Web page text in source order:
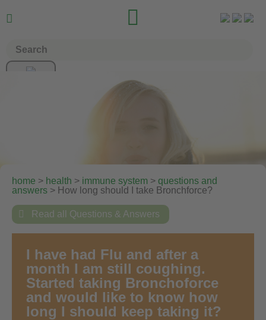
 
home > health > immune system > questions and
answers > How long should I take Bronchforce?
 Read all Questions & Answers
I have had Flu and after a
month I am still coughing.
Started taking Bronchoforce
and would like to know how
long I should keep taking it?